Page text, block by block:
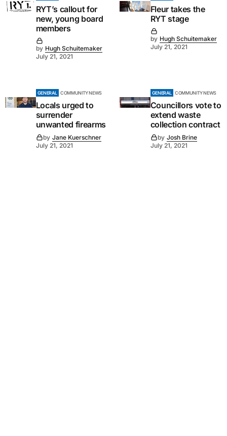
RYT’s callout for
new, young board
members
by Hugh Schuitemaker
July 21, 2021
Fleur takes the
RYT stage
by Hugh Schuitemaker
July 21, 2021
GENERAL COMMUNITY NEWS
Locals urged to
surrender
unwanted firearms
by Jane Kuerschner
July 21, 2021
GENERAL COMMUNITY NEWS
Councillors vote to
extend waste
collection contract
by Josh Brine
July 21, 2021